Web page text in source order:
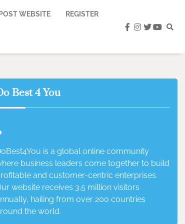
WEBSITE REGISTER
facebook
instagram
twitter
Best 4 You
is a global online community
business leaders come together to build
and customer-centric enterprises.
website receives 3.5 million visitors
hailing from over 200 countries
the world.